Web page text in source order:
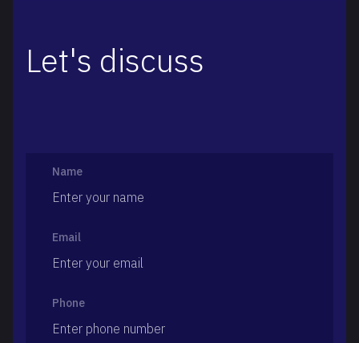
Let's discuss
Name
Email
Phone